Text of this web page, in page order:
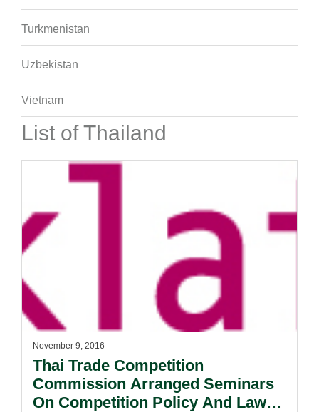
Turkmenistan
Uzbekistan
Vietnam
List of Thailand
November 9, 2016
Thai Trade Competition
Commission Arranged Seminars
On Competition Policy And Law